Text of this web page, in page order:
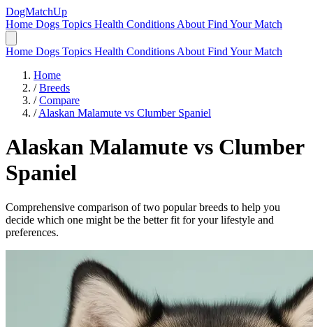
DogMatchUp
Home Dogs Topics Health Conditions About Find Your Match
Home Dogs Topics Health Conditions About Find Your Match
Home
/ Breeds
/ Compare
/ Alaskan Malamute vs Clumber Spaniel
Alaskan Malamute vs Clumber
Spaniel
Comprehensive comparison of two popular breeds to help you
decide which one might be the better fit for your lifestyle and
preferences.